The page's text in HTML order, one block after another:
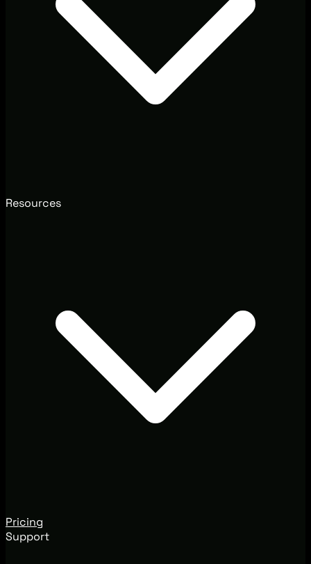
Resources
Pricing
Support